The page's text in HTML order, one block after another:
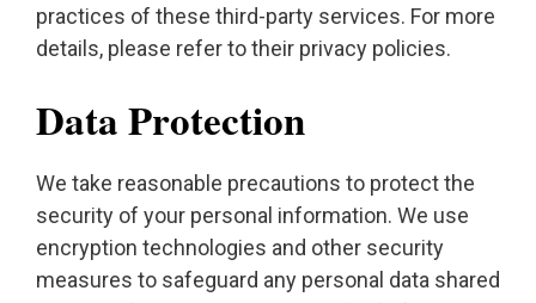
practices of these third-party services. For more
details, please refer to their privacy policies.
Data Protection
We take reasonable precautions to protect the
security of your personal information. We use
encryption technologies and other security
measures to safeguard any personal data shared